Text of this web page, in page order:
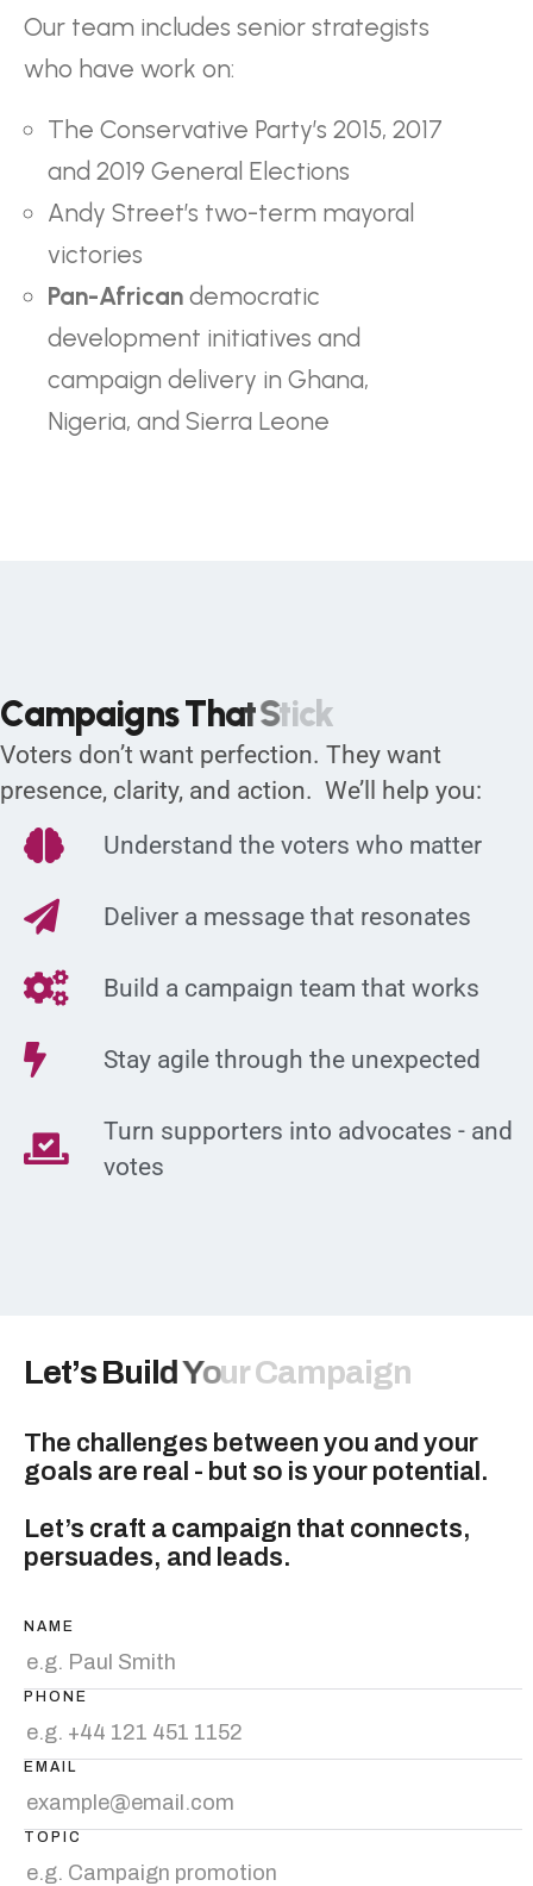
Our team includes senior strategists
who have work on:
The Conservative Party’s 2015, 2017
and 2019 General Elections
Andy Street’s two-term mayoral
victories
Pan-African democratic
development initiatives and
campaign delivery in Ghana,
Nigeria, and Sierra Leone
CampaignsThatStick
Voters don’t want perfection. They want
presence, clarity, and action. We’ll help you:
Understand the voters who matter
Deliver a message that resonates
Build a campaign team that works
Stay agile through the unexpected
Turn supporters into advocates - and
votes
Let’sBuildYourCampaign
The challenges between you and your
goals are real - but so is your potential.
Let’s craft a campaign that connects,
persuades, and leads.
NAME
PHONE
EMAIL
TOPIC